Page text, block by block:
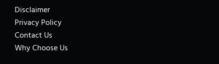
Disclaimer
Privacy Policy
Contact Us
Why Choose Us